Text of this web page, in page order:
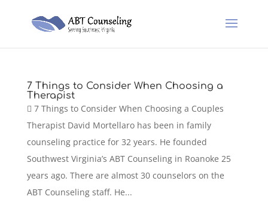
7 Things to Consider When Choosing a
Therapist
 7 Things to Consider When Choosing a Couples
Therapist David Mortellaro has been in family
counseling practice for 32 years. He founded
Southwest Virginia’s ABT Counseling in Roanoke 25
years ago. There are almost 30 counselors on the
ABT Counseling staff. He...